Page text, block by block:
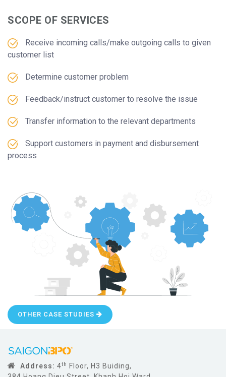
SCOPE OF SERVICES
Receive incoming calls/make outgoing calls to given
customer list
Determine customer problem
Feedback/instruct customer to resolve the issue
Transfer information to the relevant departments
Support customers in payment and disbursement
process
OTHER CASE STUDIES
Address: 4th
Floor, H3 Buiding,